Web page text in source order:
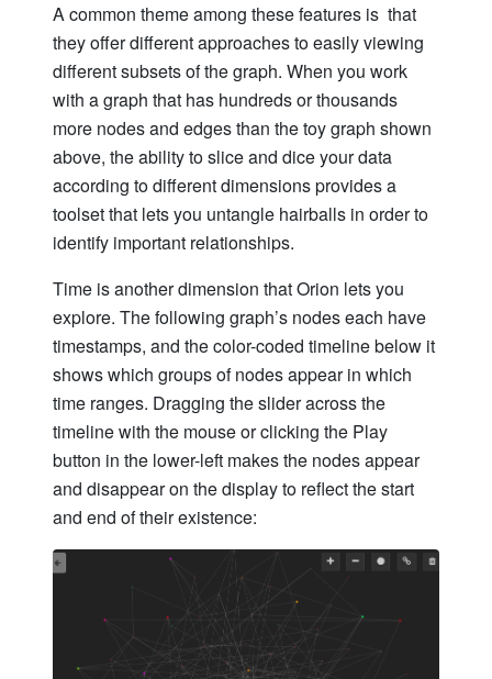
A common theme among these features is that
they offer different approaches to easily viewing
different subsets of the graph. When you work
with a graph that has hundreds or thousands
more nodes and edges than the toy graph shown
above, the ability to slice and dice your data
according to different dimensions provides a
toolset that lets you untangle hairballs in order to
identify important relationships.
Time is another dimension that Orion lets you
explore. The following graph’s nodes each have
timestamps, and the color-coded timeline below it
shows which groups of nodes appear in which
time ranges. Dragging the slider across the
timeline with the mouse or clicking the Play
button in the lower-left makes the nodes appear
and disappear on the display to reflect the start
and end of their existence: